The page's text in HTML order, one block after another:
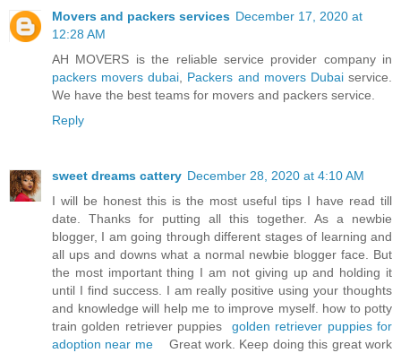
Movers and packers services December 17, 2020 at
12:28 AM
AH MOVERS is the reliable service provider company in
packers movers dubai
Packers and movers Dubaiservice.
We have the best teams for movers and packers service.
Reply
sweet dreams cattery December 28, 2020 at 4:10 AM
I will be honest this is the most useful tips I have read till
date. Thanks for putting all this together. As a newbie
blogger, I am going through different stages of learning and
all ups and downs what a normal newbie blogger face. But
the most important thing I am not giving up and holding it
until I find success. I am really positive using your thoughts
and knowledge will help me to improve myself. how to potty
train golden retriever puppies golden retriever puppies for
adoption near meGreat work. Keep doing this great work